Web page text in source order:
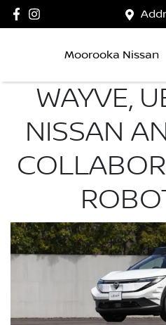
Moorooka Nissan
WAYVE,
NISSAN